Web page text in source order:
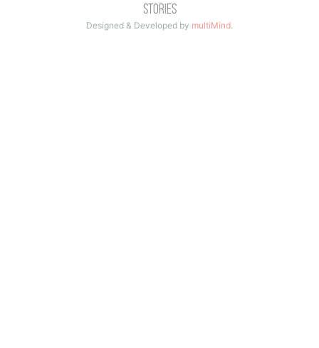
Stories
Designed & Developed by multiMind.